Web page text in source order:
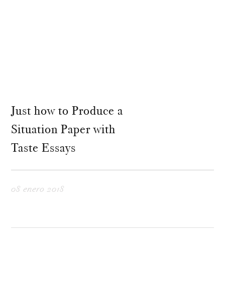
Just how to Produce a
Situation Paper with
Taste Essays
08 enero 2018